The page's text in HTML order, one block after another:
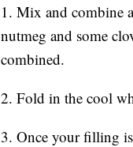
1. Mix and combine
nutmeg and some
combined.
2. Fold in the cool
3. Once your filling